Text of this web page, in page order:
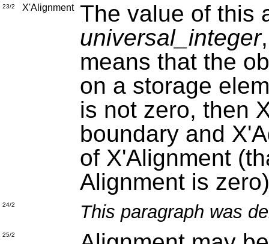
23/2 X'Alignment
The value of this
universal_integer
means that the
on a storage
is not zero, then
boundary and
of X'Alignment
Alignment is
24/2 This paragraph was
25/2